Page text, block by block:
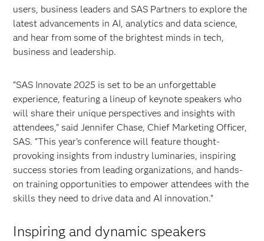
users, business leaders and SAS Partners to explore the
latest advancements in AI, analytics and data science,
and hear from some of the brightest minds in tech,
business and leadership.
“SAS Innovate 2025 is set to be an unforgettable
experience, featuring a lineup of keynote speakers who
will share their unique perspectives and insights with
attendees,” said Jennifer Chase, Chief Marketing Officer,
SAS. “This year’s conference will feature thought-
provoking insights from industry luminaries, inspiring
success stories from leading organizations, and hands-
on training opportunities to empower attendees with the
skills they need to drive data and AI innovation.”
Inspiring and dynamic speakers